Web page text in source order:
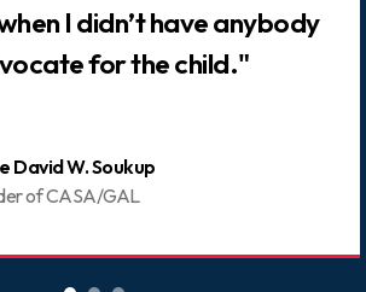
David W. Soukup
of CASA/GAL
I didn’t have anybody
for the child."